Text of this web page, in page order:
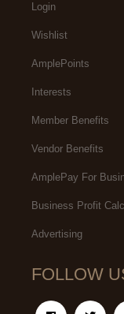
Login
Wishlist
AmplePoints
Interests
Member Benefits
Vendor Benefits
AmplePay For
Business Profit
Advertising
FOLLOW